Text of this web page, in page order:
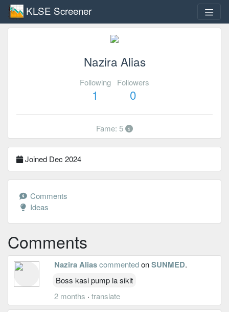
KLSE Screener
Nazira Alias
Following
1
Followers
0
Fame: 5
Joined Dec 2024
Comments
Ideas
Comments
Nazira AliascommentedonSUNMED.
Boss kasi pump la sikit
2 months · translate